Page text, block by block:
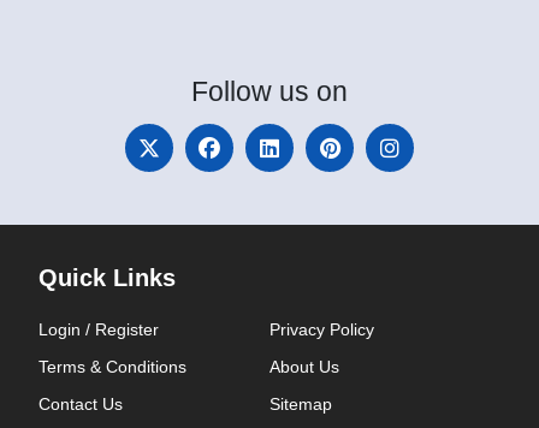
Follow us on
Quick Links
Login / Register
Privacy Policy
Terms & Conditions
About Us
Contact Us
Sitemap